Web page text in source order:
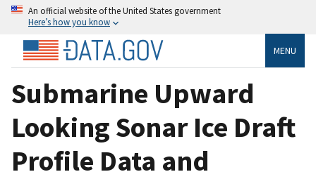
An official website of the United States government
Here’s how you know
MENU
Submarine Upward
Looking Sonar Ice Draft
Profile Data and